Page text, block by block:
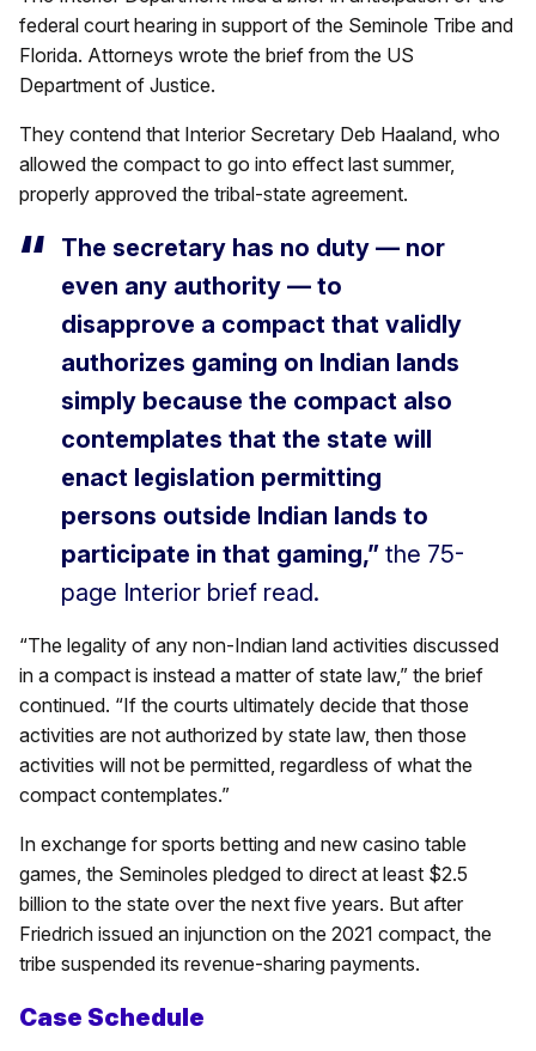
federal court hearing in support of the Seminole Tribe and
Florida. Attorneys wrote the brief from the US
Department of Justice.
They contend that Interior Secretary Deb Haaland, who
allowed the compact to go into effect last summer,
properly approved the tribal-state agreement.
The secretary has no duty — nor
even any authority — to
disapprove a compact that validly
authorizes gaming on Indian lands
simply because the compact also
contemplates that the state will
enact legislation permitting
persons outside Indian lands to
participate in that gaming,” the 75-
page Interior brief read.
“The legality of any non-Indian land activities discussed
in a compact is instead a matter of state law,” the brief
continued. “If the courts ultimately decide that those
activities are not authorized by state law, then those
activities will not be permitted, regardless of what the
compact contemplates.”
In exchange for sports betting and new casino table
games, the Seminoles pledged to direct at least $2.5
billion to the state over the next five years. But after
Friedrich issued an injunction on the 2021 compact, the
tribe suspended its revenue-sharing payments.
Case Schedule